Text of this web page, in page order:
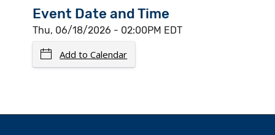
Event Date and Time
Thu, 06/18/2026 - 02:00PM EDT
Add to Calendar